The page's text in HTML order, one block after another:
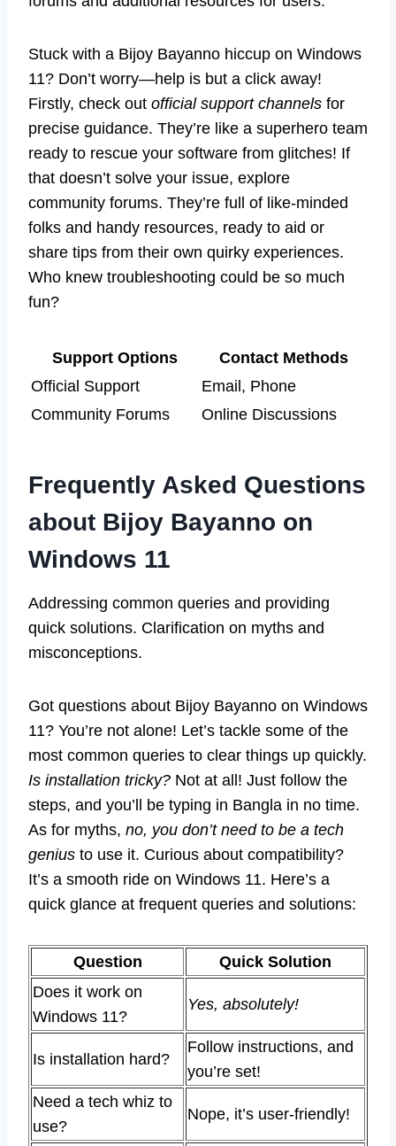
Stuck with a Bijoy Bayanno hiccup on Windows
11? Don’t worry—help is but a click away!
Firstly, check out official support channels for
precise guidance. They’re like a superhero team
ready to rescue your software from glitches! If
that doesn’t solve your issue, explore
community forums. They’re full of like-minded
folks and handy resources, ready to aid or
share tips from their own quirky experiences.
Who knew troubleshooting could be so much
fun?
Support Options
Contact Methods
Official Support
Email, Phone
Community Forums
Online Discussions
Frequently Asked Questions
about Bijoy Bayanno on
Windows 11
Addressing common queries and providing
quick solutions. Clarification on myths and
misconceptions.
Got questions about Bijoy Bayanno on Windows
11? You’re not alone! Let’s tackle some of the
most common queries to clear things up quickly.
Is installation tricky? Not at all! Just follow the
steps, and you’ll be typing in Bangla in no time.
As for myths, no, you don’t need to be a tech
genius to use it. Curious about compatibility?
It’s a smooth ride on Windows 11. Here’s a
quick glance at frequent queries and solutions:
Question
Quick Solution
Does it work on
Windows 11?
Yes, absolutely!
Is installation hard?
Follow instructions, and
you’re set!
Need a tech whiz to
use?
Nope, it’s user-friendly!